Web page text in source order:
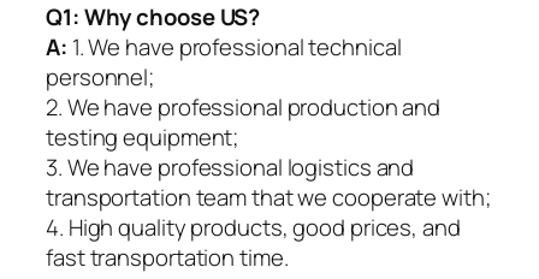
Q1:Why choose US?
A: 1. We have professional technical
personnel;
2. We have professional production and
testing equipment;
3. We have professional logistics and
transportation team that we cooperate with;
4. High quality products, good prices, and
fast transportation time.